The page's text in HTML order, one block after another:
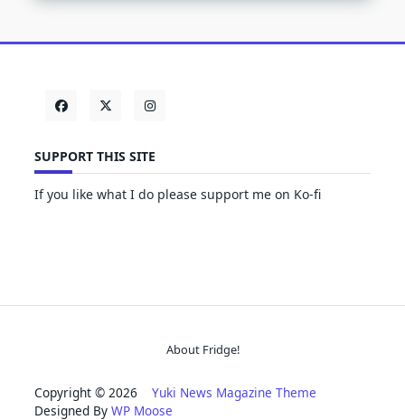
SUPPORT THIS SITE
If you like what I do please support me on Ko-fi
About Fridge!
Copyright © 2026 Yuki News Magazine Theme
Designed By WP Moose